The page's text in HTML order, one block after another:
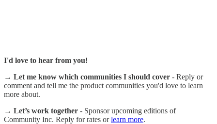
I'd love to hear from you!
→ Let me know which communities I should cover - Reply or
comment and tell me the product communities you'd love to learn
more about.
→ Let’s work together - Sponsor upcoming editions of
Community Inc. Reply for rates orlearn more.